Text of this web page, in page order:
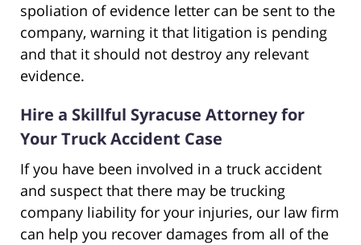
spoliation of evidence letter can be sent to the
company, warning it that litigation is pending
and that it should not destroy any relevant
evidence.
Hire a Skillful Syracuse Attorney for
Your Truck Accident Case
If you have been involved in a truck accident
and suspect that there may be trucking
company liability for your injuries, our law firm
can help you recover damages from all of the